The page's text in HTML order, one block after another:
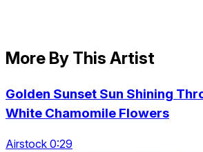
More By This Artist
Golden Sunset Sun Shining
White Chamomile Flowers
Airstock 0:29